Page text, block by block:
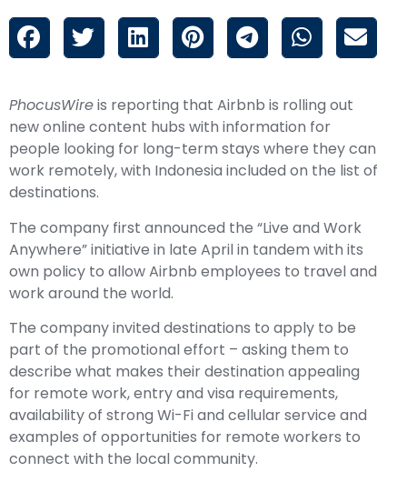
PhocusWireis reporting that Airbnb is rolling out
new online content hubs with information for
people looking for long-term stays where they can
work remotely, with Indonesia included on the list of
destinations.
The company first announced the “Live and Work
Anywhere” initiative in late April in tandem with its
own policy to allow Airbnb employees to travel and
work around the world.
The company invited destinations to apply to be
part of the promotional effort – asking them to
describe what makes their destination appealing
for remote work, entry and visa requirements,
availability of strong Wi-Fi and cellular service and
examples of opportunities for remote workers to
connect with the local community.